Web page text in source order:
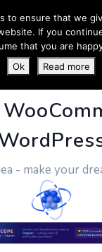
-
- make your
to ensure that we
If you
that you are
Ok
Read more